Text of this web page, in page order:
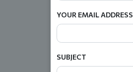
YOUR EMAIL ADDRESS
SUBJECT